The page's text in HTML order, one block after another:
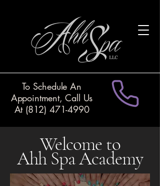
To Schedule An
Appointment, Call Us
At (812) 471-4990
Welcome to
Ahh Spa Academy